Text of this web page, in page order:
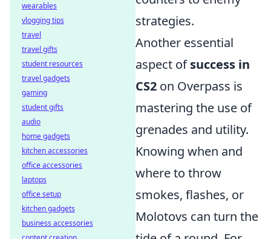
strategies.
Another essential
aspect ofsuccess in
CS2 on Overpass is
mastering the use of
grenades and utility.
Knowing when and
where to throw
smokes, flashes, or
Molotovs can turn the
wearables
vlogging tips
travel
travel gifts
student resources
travel gadgets
gaming
student gifts
audio
home gadgets
kitchen accessories
office accessories
laptops
office setup
kitchen gadgets
business accessories